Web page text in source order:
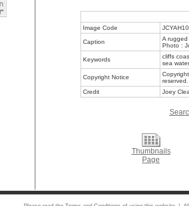
Image Code
Caption
A
Photo :
Keywords
cliffs
sea water
Copyright Notice
reserved.
Credit
Joey
Thumbnails
Page